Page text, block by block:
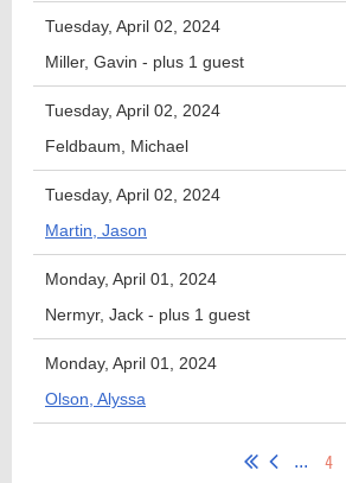
Tuesday, April 02, 2024
Miller, Gavin - plus 1 guest
Tuesday, April 02, 2024
Feldbaum, Michael
Tuesday, April 02, 2024
Martin, Jason
Monday, April 01, 2024
Nermyr, Jack - plus 1 guest
Monday, April 01, 2024
Olson, Alyssa
... 4